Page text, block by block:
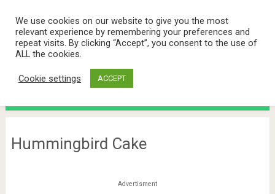
Hummingbird Cake
Advertisment
We use cookies on our website to give you the most
relevant experience by remembering your preferences and
repeat visits. By clicking “Accept”, you consent to the use of
ALL the cookies.
Cookie settings ACCEPT